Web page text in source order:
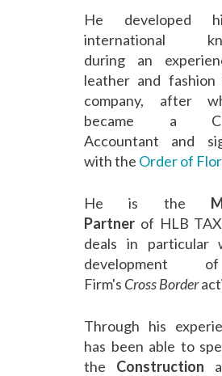
He developed
international
during an
leather and fashion
company, after
became a
Accountant and
with the Order of
He is the
Partner of HLB
deals in particular
development
Firm's Cross Border
Through his
has been able to
the Construction